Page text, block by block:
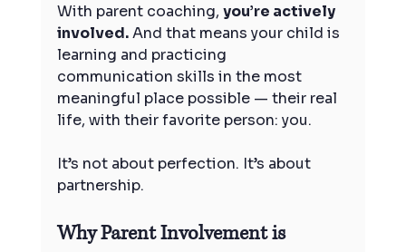
With parent coaching, you’re actively
involved. And that means your child is
learning and practicing
communication skills in the most
meaningful place possible — their real
life, with their favorite person: you.
It’s not about perfection. It’s about
partnership.
Why Parent Involvement is